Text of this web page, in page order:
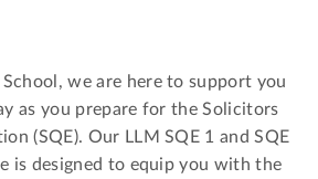
we are here to support you
as you prepare for the Solicitors
(SQE). Our LLM SQE 1 and SQE
is designed to equip you with the